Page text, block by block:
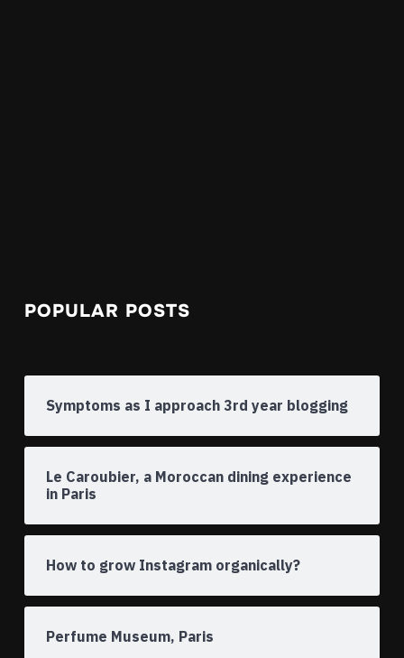
POPULAR POSTS
Symptoms as I approach 3rd year blogging
Le Caroubier, a Moroccan dining experience
in Paris
How to grow Instagram organically?
Perfume Museum, Paris